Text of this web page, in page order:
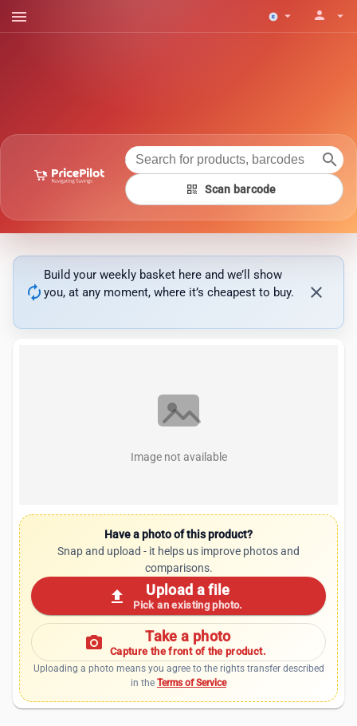
menu arrow_drop_down person arrow_drop_down
search
qr_code Scan barcode
autorenew
Build your weekly basket here and we’ll show
you, at any moment, where it’s cheapest to buy.
close
Image not available
Have a photo of this product?
Snap and upload - it helps us improve photos and
comparisons.
upload Upload a file
Pick an existing photo.
photo_camera Take a photo
Capture the front of the product.
Uploading a photo means you agree to the rights transfer described
in the Terms of Service